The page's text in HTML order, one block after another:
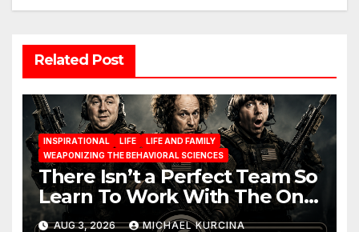
Related Post
INSPIRATIONAL LIFE
LIFE AND FAMILY
WEAPONIZING THE BEHAVIORAL SCIENCES
There Isn’t a Perfect Team So
Learn To Work With The One
You Have
AUG 3, 2026 MICHAEL KURCINA